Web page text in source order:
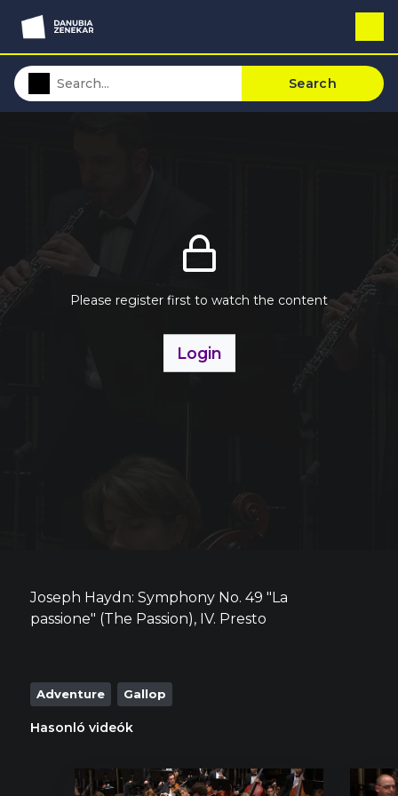
Search
Please register first to watch the content
Login
Joseph Haydn: Symphony No. 49 "La
passione" (The Passion), IV. Presto
Adventure Gallop
Hasonló videók